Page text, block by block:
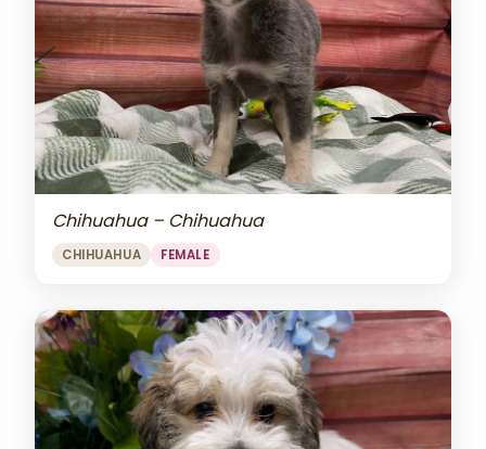
Chihuahua – Chihuahua
CHIHUAHUA FEMALE